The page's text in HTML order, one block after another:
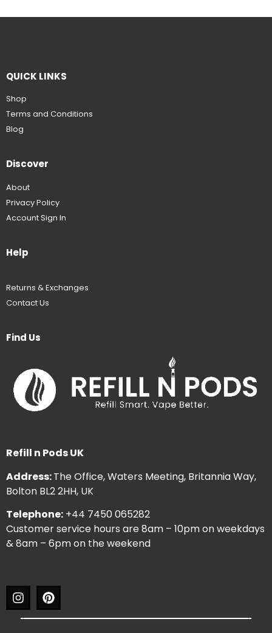
QUICK LINKS
Shop
Terms and Conditions
Blog
Discover
About
Privacy Policy
Account Sign In
Help
Returns & Exchanges
Contact Us
Find Us
Refill n Pods UK
Address:The Office, Waters Meeting, Britannia Way,
Bolton BL2 2HH, UK
Telephone: +44 7450 065282
Customer service hours are 8am – 10pm on weekdays
& 8am – 6pm on the weekend